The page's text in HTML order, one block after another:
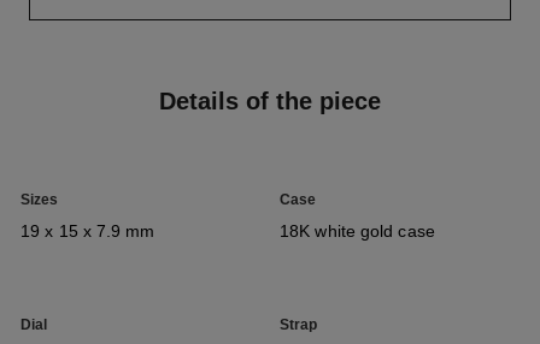
Details of the piece
Sizes
19 x 15 x 7.9 mm
Case
18K white gold case
Dial Strap